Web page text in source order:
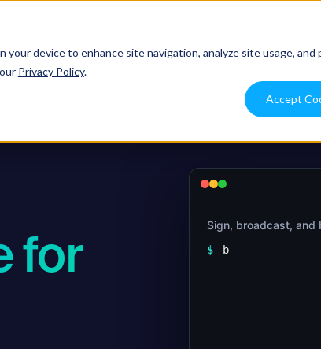
device to enhance site navigation, analyze site usage, and
Privacy Policy.
Accept
for
Sign, broadcast, and
$
bitwave